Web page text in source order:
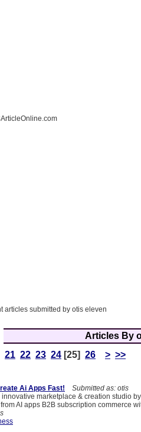
articles submitted by otis eleven
Articles By
21 22 23 24 [25] 26 > >>
Ai Apps Fast!
Submitted as: otis
innovative marketplace & creation studio
AI apps B2B subscription commerce